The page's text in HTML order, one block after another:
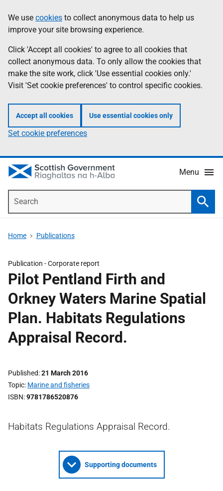
to
main
content
help
Information
We use cookies to collect anonymous data to help us
improve your site browsing experience.
Click 'Accept all cookies' to agree to all cookies that
collect anonymous data. To only allow the cookies that
make the site work, click 'Use essential cookies only.'
Visit 'Set cookie preferences' to control specific cookies.
Accept all cookies Use essential cookies only
Set cookie preferences
Menu
Home Publications
Publication -Corporate report
Pilot Pentland Firth and
Orkney Waters Marine Spatial
Plan. Habitats Regulations
Appraisal Record.
Published 21 March 2016
Topic Marine and fisheries
ISBN 9781786520876
Habitats Regulations Appraisal Record.
Supporting documents